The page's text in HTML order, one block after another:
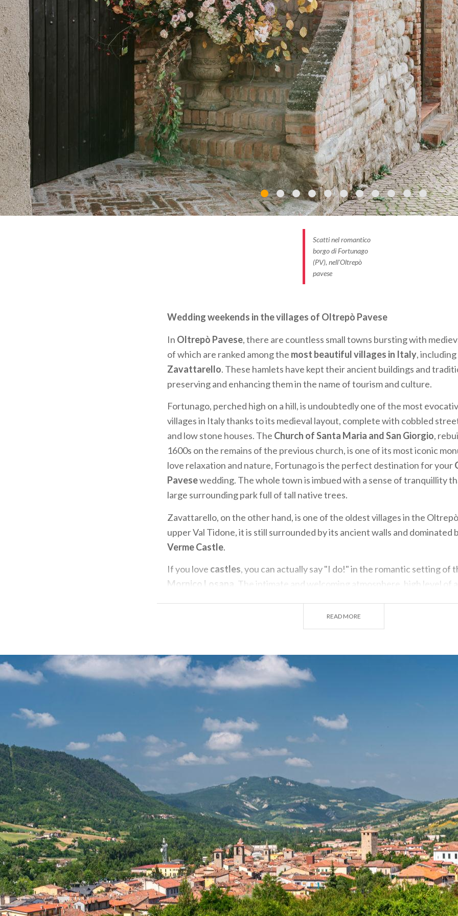
breathtaking views from Monte Lavagnola and Monte Chiappo, admire
and villages in a landscape where time seems to stand still, and wander
nature. A truly unique itinerary, La Via del Sale is a chance to discover a
local wonders, ideal for an adventurouswedding weekend.
The road is paved withunforgettable moments: immerse yourself in
region and a postcard landscape of vines, cultivated fields, rice fields, hills
discover the timeless scenery and ancient traditions of Oltrepò Pavese,
out La Strada del Vino and the six "Guidando con gusto" itineraries, which
travelled by car, motorbike or bicycle.
Scatti nel romantico
borgo di Fortunago
(PV), nell'Oltrepò
pavese
Wedding weekends in the villages of Oltrepò Pavese
In Oltrepò Pavese, there are countless small towns bursting with
of which are ranked among the most beautiful villages in Italy, including
Zavattarello. These hamlets have kept their ancient buildings and
preserving and enhancing them in the name of tourism and culture.
Fortunago, perched high on a hill, is undoubtedly one of the most
villages in Italy thanks to its medieval layout, complete with cobbled
and low stone houses. The Church of Santa Maria and San Giorgio,
1600s on the remains of the previous church, is one of its most iconic
love relaxation and nature, Fortunago is the perfect destination for your
Pavesewedding. The whole town is imbued with a sense of tranquillity
large surrounding park full of tall native trees.
Zavattarello, on the other hand, is one of the oldest villages in the
upper Val Tidone, it is still surrounded by its ancient walls and dominated
Verme Castle.
If you love castles, you can actually say "I do!" in the romantic setting of
Mornico Losana . The intimate and welcoming atmosphere, high level of
unforgettable experience. Alternatively, the Chignolo Po Castle is a
, where the fascinating history, elegant buildings
If you want to create aweddingwith a unique ambiance, there's no better
Oltrepò Pavese. This area is a treasure chest brimming with gems for you
from Fortunago to Borgo Priolo and from Montebello della Battaglia to the
Sant’Alberto di Butrio
special, evocative and magical location for your wedding day. Get swept
beauty of Lombardy.
READ MORE